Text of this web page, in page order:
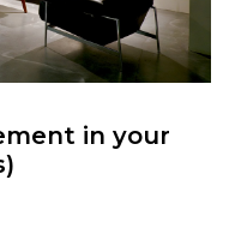
in your